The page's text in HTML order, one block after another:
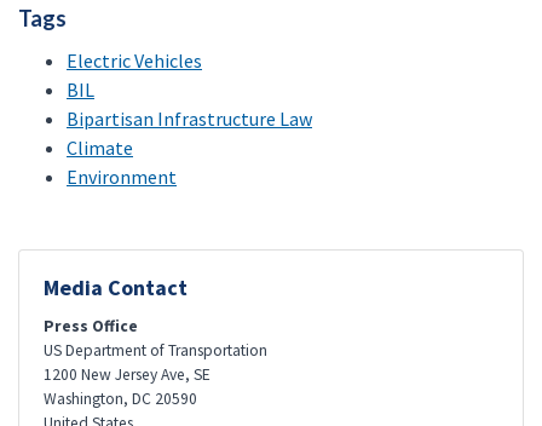
Tags
Electric Vehicles
BIL
Bipartisan Infrastructure Law
Climate
Environment
Media Contact
Press Office
US Department of Transportation
1200 New Jersey Ave, SE
Washington, DC 20590